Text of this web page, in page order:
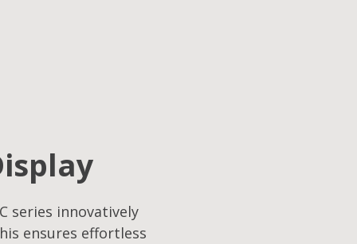
series innovatively
ensures effortless